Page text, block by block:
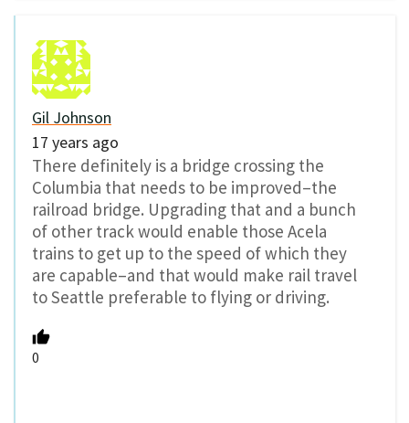
Gil Johnson
17 years ago
There definitely is a bridge crossing the
Columbia that needs to be improved–the
railroad bridge. Upgrading that and a bunch
of other track would enable those Acela
trains to get up to the speed of which they
are capable–and that would make rail travel
to Seattle preferable to flying or driving.
0